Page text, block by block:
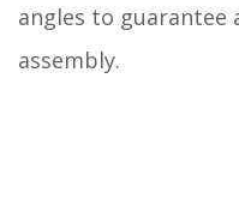
angles to guarantee
assembly.